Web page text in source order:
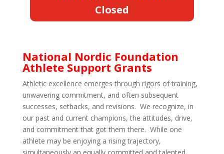
Closed
National Nordic Foundation
Athlete Support Grants
Athletic excellence emerges through rigors of training,
unwavering commitment, and often subsequent
successes, setbacks, and revisions. We recognize, in
our past and current champions, the attitudes, drive,
and commitment that got them there. While one
athlete may be enjoying a rising trajectory,